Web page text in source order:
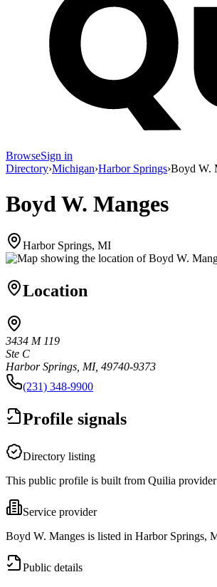
BrowseSign in
Directory›Michigan›Harbor Springs›Boyd W.
Boyd W. Manges
Harbor Springs, MI
Location
3434 M 119
Ste C
Harbor Springs, MI, 49740-9373
(231) 348-9900
Profile signals
Directory listing
This public profile is built from Quilia provider
Service provider
Boyd W. Manges is listed in Harbor Springs,
Public details